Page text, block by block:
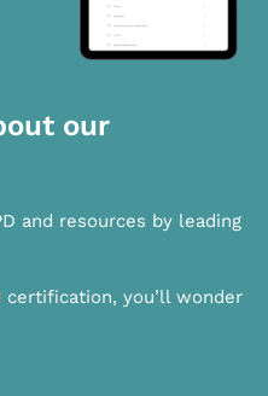
our
and resources by leading
you’ll wonder